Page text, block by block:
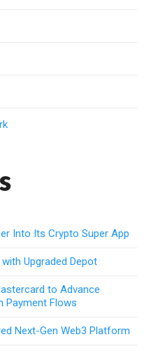
Into Its Crypto Super App
Upgraded Depot
to Advance
Payment Flows
Next-Gen Web3 Platform